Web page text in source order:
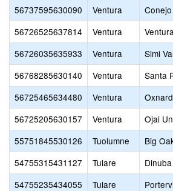
56737595630090
Ventura
56726525637814
Ventura
56726035635933
Ventura
Simi
56768285630140
Ventura
Santa
56725465634480
Ventura
56725205630157
Ventura
Ojai
55751845530126
Tuolumne
Big
54755315431127
Tulare
54755235434055
Tulare